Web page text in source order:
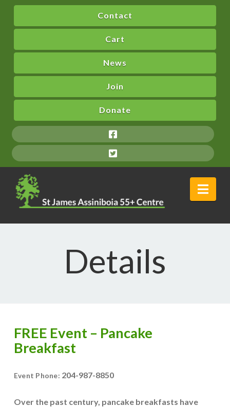
Contact
Cart
News
Join
Donate
Details
FREE Event – Pancake
Breakfast
Event Phone: 204-987-8850
Over the past century, pancake breakfasts have